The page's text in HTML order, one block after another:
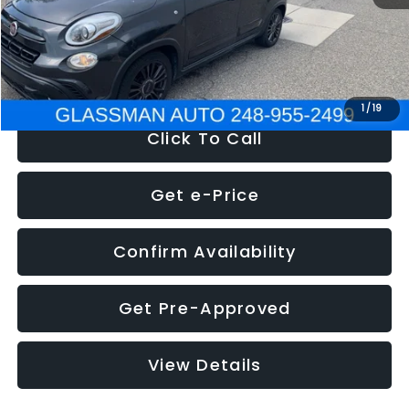
1 /19
Electronic Filing Fee:
+$34
NOW $12,180
Click To Call
Get e-Price
Confirm Availability
Get Pre-Approved
View Details